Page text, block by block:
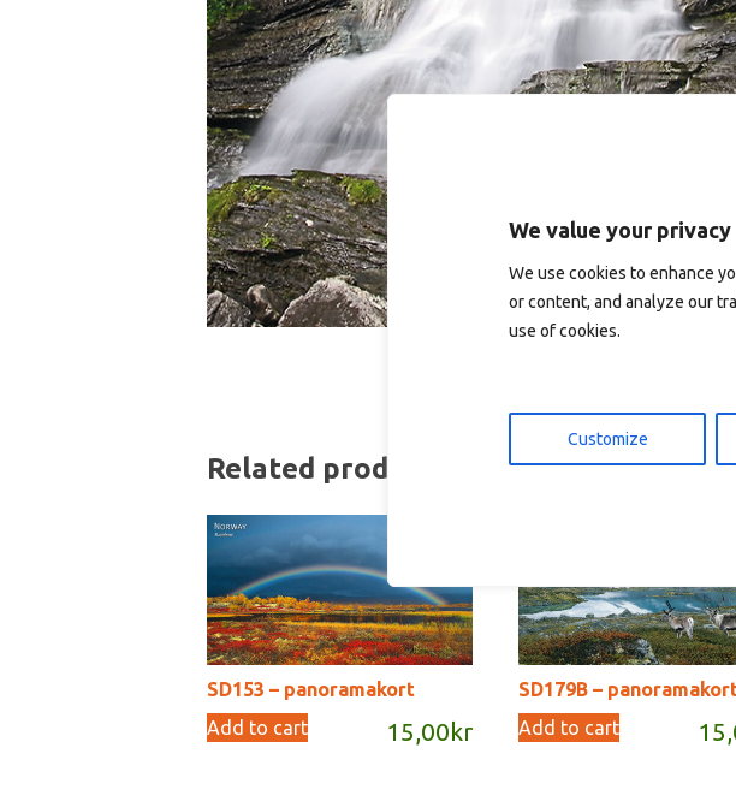
We value your privacy
We use cookies to enhance
or content, and analyze our
use of cookies.
Customize
Related products
SD153 – panoramakort
15,00 kr
Add to cart
SD179B –
Add to cart